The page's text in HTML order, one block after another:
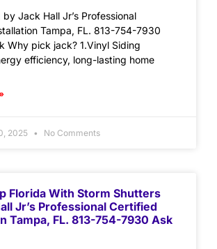
Jack Hall Jr’s Professional
Tampa, FL. 813-754-7930
Why pick jack? 1.Vinyl Siding
efficiency, long-lasting home
2025 No Comments
Florida With Storm Shutters
Jr’s Professional Certified
Tampa, FL. 813-754-7930 Ask